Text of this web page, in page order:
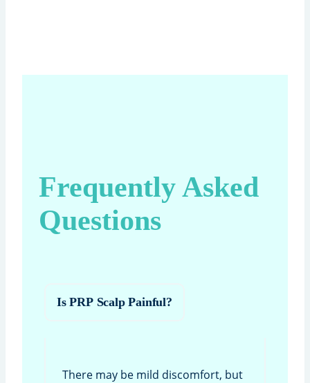
Frequently Asked
Questions
Is PRP Scalp Painful?
There may be mild discomfort, but